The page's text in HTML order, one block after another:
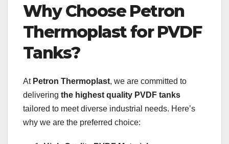
Why Choose Petron
Thermoplast for PVDF
Tanks?
At Petron Thermoplast, we are committed to
delivering the highest quality PVDF tanks
tailored to meet diverse industrial needs. Here’s
why we are the preferred choice: